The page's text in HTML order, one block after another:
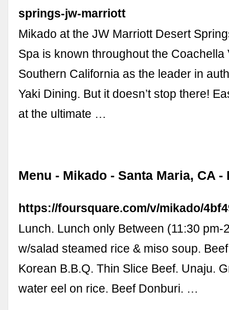
springs-jw-marriott
Mikado at the JW Marriott Desert
Spa is known throughout the Coachella
Southern California as the leader in
Yaki Dining. But it doesn’t stop there!
at the ultimate …
Menu - Mikado - Santa Maria, CA -
https://foursquare.com/v/mikado/
Lunch. Lunch only Between (11:30 pm-
w/salad steamed rice & miso soup.
Korean B.B.Q. Thin Slice Beef. Unaju.
water eel on rice. Beef Donburi. …